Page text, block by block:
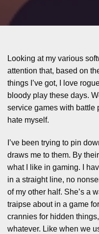
Looking at my various
attention that, based on
things I’ve got, I love
bloody play these days.
service games with battle
hate myself.
I’ve been trying to pin
draws me to them. By
what I like in gaming. I
in a straight line, no
of my other half. She’s a
traipse about in a game
crannies for hidden
whatever. Like when we